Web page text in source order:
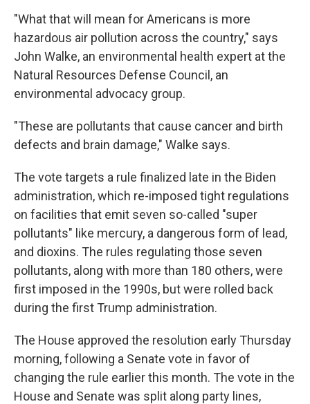
"What that will mean for Americans is more
hazardous air pollution across the country," says
John Walke, an environmental health expert at the
Natural Resources Defense Council, an
environmental advocacy group.
"These are pollutants that cause cancer and birth
defects and brain damage," Walke says.
The vote targets a rule finalized late in the Biden
administration, which re-imposed tight regulations
on facilities that emit seven so-called "super
pollutants" like mercury, a dangerous form of lead,
and dioxins. The rules regulating those seven
pollutants, along with more than 180 others, were
first imposed in the 1990s, but were rolled back
during the first Trump administration.
The House approved the resolution early Thursday
morning, following a Senate vote in favor of
changing the rule earlier this month. The vote in the
House and Senate was split along party lines,